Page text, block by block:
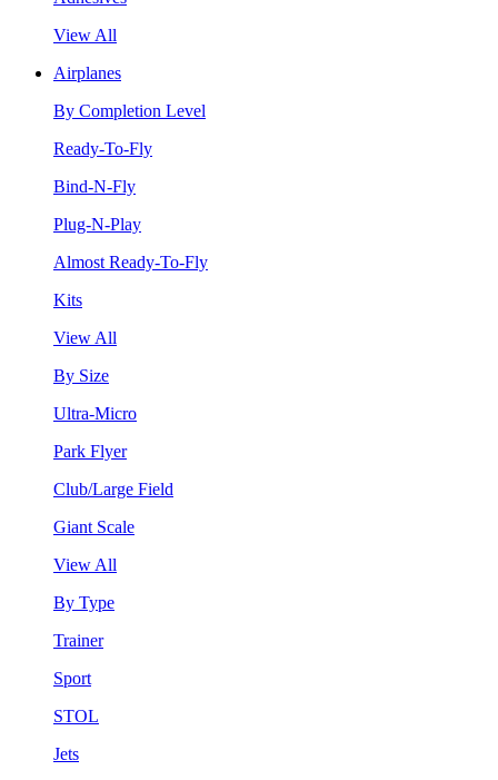
View All
Airplanes
By Completion Level
Ready-To-Fly
Bind-N-Fly
Plug-N-Play
Almost Ready-To-Fly
Kits
View All
By Size
Ultra-Micro
Park Flyer
Club/Large Field
Giant Scale
View All
By Type
Trainer
Sport
STOL
Jets